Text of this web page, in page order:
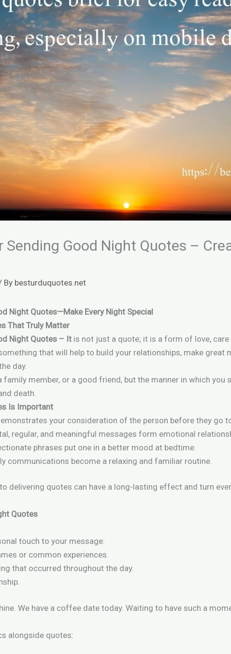
Sending Good Night Quotes –
By besturduquotes.net
Night Quotes—Make Every Night Special
That Truly Matter
Night Quotes – It is not just a quote; it is a form of love,
that will help to build your relationships, make great
day.
family member, or a good friend, but the manner in which
death.
Is Important
your consideration of the person before they go
regular, and meaningful messages form emotional
phrases put one in a better mood at bedtime.
communications become a relaxing and familiar routine.
delivering quotes can have a long-lasting effect and turn
Quotes
touch to your message:
or common experiences.
that occurred throughout the day.
We have a coffee date today. Waiting to have such a
alongside quotes: